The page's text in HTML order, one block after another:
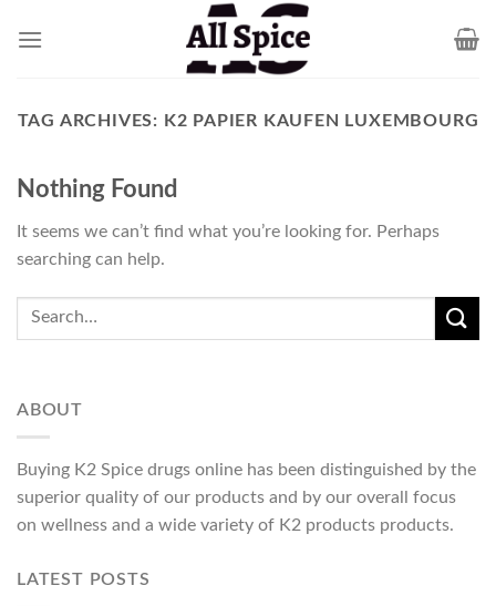
TAG ARCHIVES: K2 PAPIER KAUFEN LUXEMBOURG
Nothing Found
It seems we can’t find what you’re looking for. Perhaps
searching can help.
ABOUT
Buying K2 Spice drugs online has been distinguished by the
superior quality of our products and by our overall focus
on wellness and a wide variety of K2 products products.
LATEST POSTS